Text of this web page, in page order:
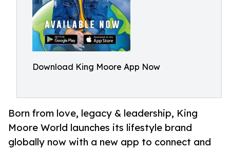
Download King Moore App Now
Born from love, legacy & leadership, King
Moore World launches its lifestyle brand
globally now with a new app to connect and